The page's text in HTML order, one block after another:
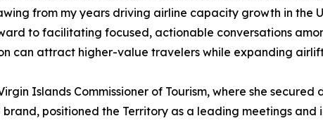
from my years driving airline capacity growth in the
to facilitating focused, actionable conversations
can attract higher-value travelers while expanding
Islands Commissioner of Tourism, where she
brand, positioned the Territory as a leading meetings